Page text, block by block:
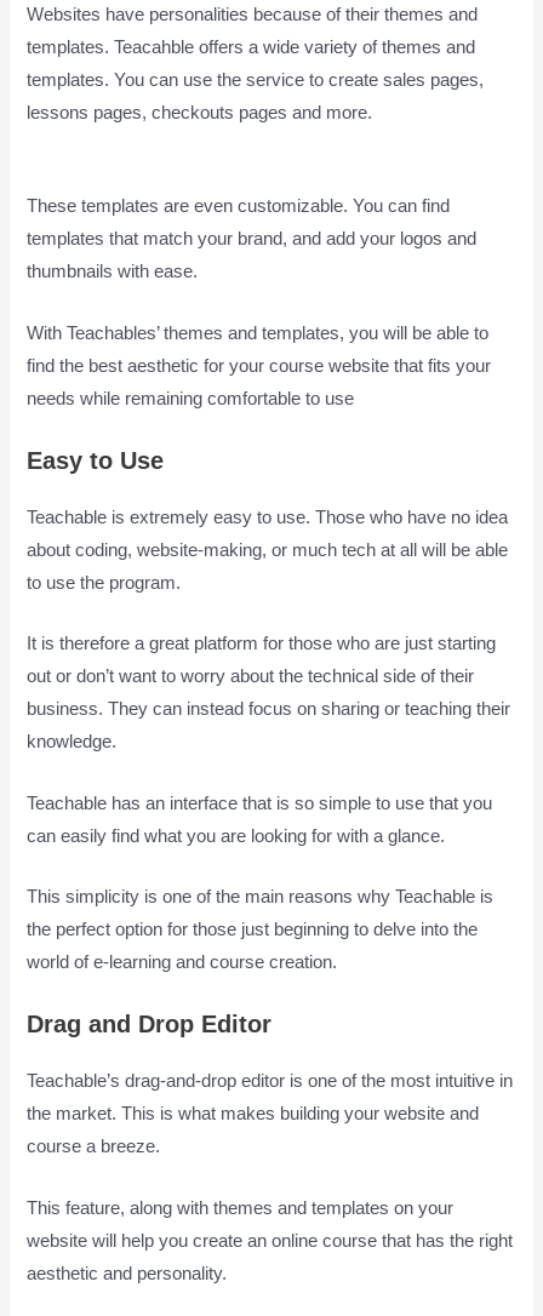
Websites have personalities because of their themes and
templates. Teacahble offers a wide variety of themes and
templates. You can use the service to create sales pages,
lessons pages, checkouts pages and more.
These templates are even customizable. You can find
templates that match your brand, and add your logos and
thumbnails with ease.
With Teachables’ themes and templates, you will be able to
find the best aesthetic for your course website that fits your
needs while remaining comfortable to use
Easy to Use
Teachable is extremely easy to use. Those who have no idea
about coding, website-making, or much tech at all will be able
to use the program.
It is therefore a great platform for those who are just starting
out or don’t want to worry about the technical side of their
business. They can instead focus on sharing or teaching their
knowledge.
Teachable has an interface that is so simple to use that you
can easily find what you are looking for with a glance.
This simplicity is one of the main reasons why Teachable is
the perfect option for those just beginning to delve into the
world of e-learning and course creation.
Drag and Drop Editor
Teachable’s drag-and-drop editor is one of the most intuitive in
the market. This is what makes building your website and
course a breeze.
This feature, along with themes and templates on your
website will help you create an online course that has the right
aesthetic and personality.